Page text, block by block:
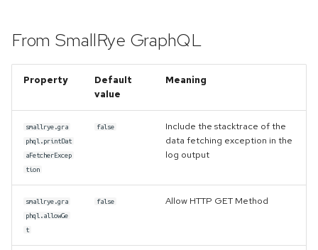
g
From SmallRye GraphQL
Property
Default
value
Meaning
smallrye.gra
phql.printDat
aFetcherExcep
tion
false
Include the stacktrace of the
data fetching exception in the
log output
smallrye.gra
phql.allowGe
t
false Allow HTTP GET Method